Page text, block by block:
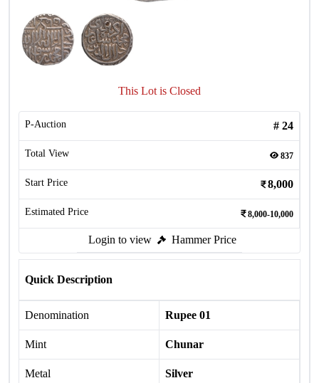
This Lot is Closed
P-Auction # 24
Total View 837
Start Price 8,000
Estimated Price 8,000-10,000
Login to view Hammer Price
Quick Description
Denomination Rupee 01
Mint Chunar
Metal Silver